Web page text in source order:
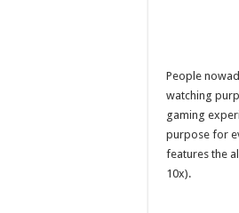
People
watching
gaming
purpose for
features the
10x).